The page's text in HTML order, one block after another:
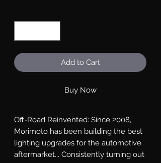
Add to Cart
Buy Now
Off-Road Reinvented: Since 2008,
Morimoto has been building the best
lighting upgrades for the automotive
aftermarket... Consistently turning out